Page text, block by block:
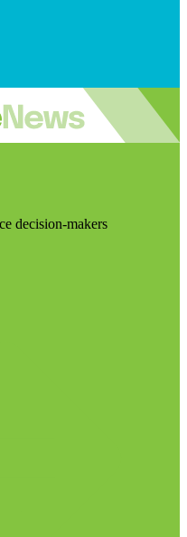
decision-makers